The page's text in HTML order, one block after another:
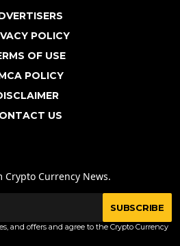
POLICY
OF USE
POLICY
US
Currency News.
SUBSCRIBE
and offers and agree to the Crypto Currency